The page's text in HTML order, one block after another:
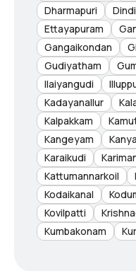
Dharmapuri
Ettayapuram
Gangaikondan
Gudiyatham
Ilaiyangudi
Kadayanallur
Kalpakkam
Kangeyam
Karaikudi
Kattumannarkoil
Kodaikanal
Kovilpatti
Kumbakonam